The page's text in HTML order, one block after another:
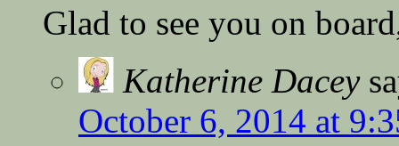
Glad to see you on
Katherine Dacey
October 6, 2014 at